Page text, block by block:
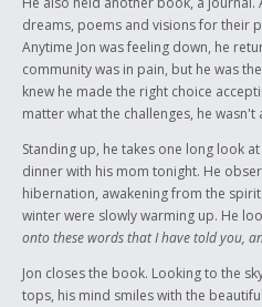
dreams, poems and visions for their
Anytime Jon was feeling down, he
community was in pain, but he was
knew he made the right choice
matter what the challenges, he wasn't
Standing up, he takes one long look
dinner with his mom tonight. He
hibernation, awakening from the
winter were slowly warming up. He
onto these words that I have told you,
Jon closes the book. Looking to the
tops, his mind smiles with the